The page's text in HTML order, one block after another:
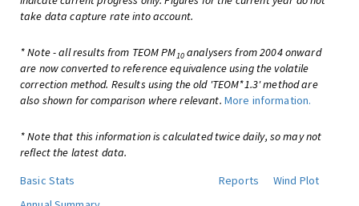
take data capture rate into account.
* Note - all results from TEOM PM10analysers from 2004 onward
are now converted to reference equivalence using the volatile
correction method. Results using the old 'TEOM*1.3' method are
also shown for comparison where relevant. More information.
* Note that this information is calculated twice daily, so may not
reflect the latest data.
Basic Stats
Reports
Wind Plot